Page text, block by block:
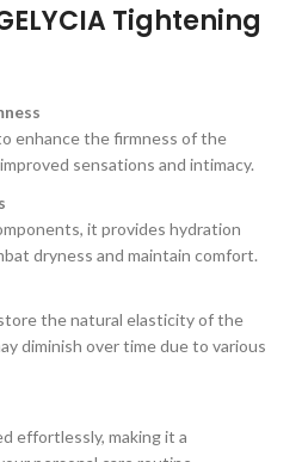
Tightening
enhance the firmness of the
sensations and intimacy.
it provides hydration
dryness and maintain comfort.
the natural elasticity of the
diminish over time due to various
effortlessly, making it a